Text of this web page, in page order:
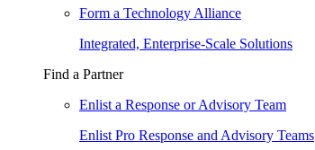
Form a Technology Alliance
Integrated, Enterprise-Scale Solutions
Find a Partner
Enlist a Response or Advisory Team
Enlist Pro Response and Advisory Teams